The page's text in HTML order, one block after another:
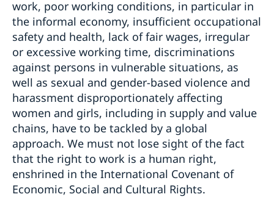
work, poor working conditions, in particular in
the informal economy, insufficient occupational
safety and health, lack of fair wages, irregular
or excessive working time, discriminations
against persons in vulnerable situations, as
well as sexual and gender-based violence and
harassment disproportionately affecting
women and girls, including in supply and value
chains, have to be tackled by a global
approach. We must not lose sight of the fact
that the right to work is a human right,
enshrined in the International Covenant of
Economic, Social and Cultural Rights.